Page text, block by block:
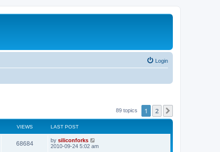
Login
89 topics 1 2
VIEWS LAST POST
68684V
L
a
by siliconforks
2010-09-24 5:02 am